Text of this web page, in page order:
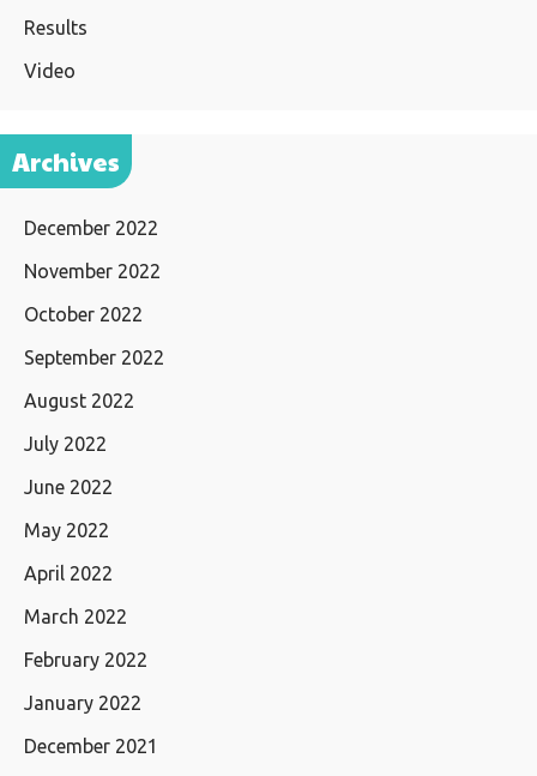
Results
Video
Archives
December 2022
November 2022
October 2022
September 2022
August 2022
July 2022
June 2022
May 2022
April 2022
March 2022
February 2022
January 2022
December 2021